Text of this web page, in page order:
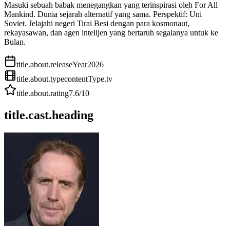
Masuki sebuah babak menegangkan yang terinspirasi oleh For All
Mankind. Dunia sejarah alternatif yang sama. Perspektif: Uni
Soviet. Jelajahi negeri Tirai Besi dengan para kosmonaut,
rekayasawan, dan agen intelijen yang bertaruh segalanya untuk ke
Bulan.
title.about.releaseYear2026
title.about.typecontentType.tv
title.about.rating7.6/10
title.cast.heading